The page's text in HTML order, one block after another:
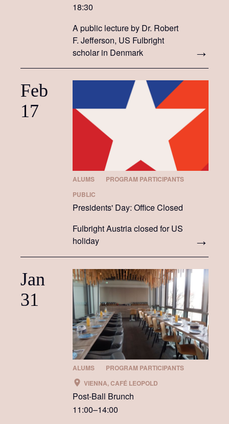
18:30
A public lecture by Dr. Robert
F. Jefferson, US Fulbright
scholar in Denmark
Feb
17
ALUMS
PROGRAM PARTICIPANTS
PUBLIC
Presidents' Day: Office Closed
Fulbright Austria closed for US
holiday
Jan
31
ALUMS
PROGRAM PARTICIPANTS
VIENNA, CAFÉ LEOPOLD
Post-Ball Brunch
11:00–14:00